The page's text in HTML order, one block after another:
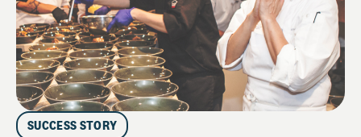
SUCCESS STORY